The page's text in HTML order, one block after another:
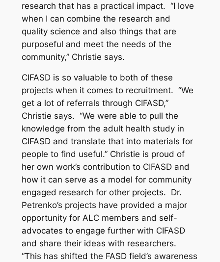
research that has a practical impact. “I love
when I can combine the research and
quality science and also things that are
purposeful and meet the needs of the
community,” Christie says.
CIFASD is so valuable to both of these
projects when it comes to recruitment. “We
get a lot of referrals through CIFASD,”
Christie says. “We were able to pull the
knowledge from the adult health study in
CIFASD and translate that into materials for
people to find useful.” Christie is proud of
her own work’s contribution to CIFASD and
how it can serve as a model for community
engaged research for other projects. Dr.
Petrenko’s projects have provided a major
opportunity for ALC members and self-
advocates to engage further with CIFASD
and share their ideas with researchers.
“This has shifted the FASD field’s awareness